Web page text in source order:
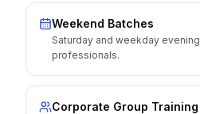
Weekend Batches
Saturday and weekday
professionals.
Corporate Group Training